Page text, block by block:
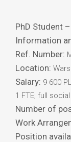
PhD Student
Information
Ref. Number:
Location:
Salary: 9 600
1 FTE; full
Number of
Work
Position